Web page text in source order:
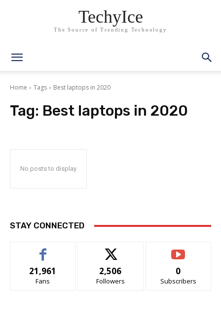
TechyIce
The Source of Trending Technology
Home Tags Best laptops in 2020
Tag: Best laptops in 2020
No posts to display
STAY CONNECTED
21,961
Fans
2,506
Followers
0
Subscribers